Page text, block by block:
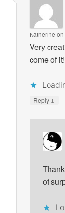
Katherine on
Very
come of
Reply ↓
of